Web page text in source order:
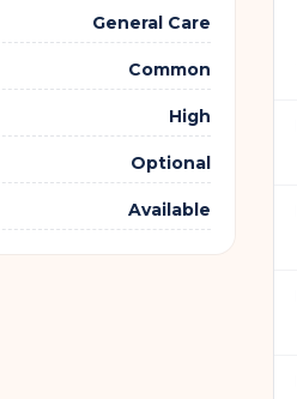
General Care
Common
High
Optional
Available